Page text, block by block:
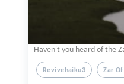
Haven't you heard of the
Revivehaiku3 Zar